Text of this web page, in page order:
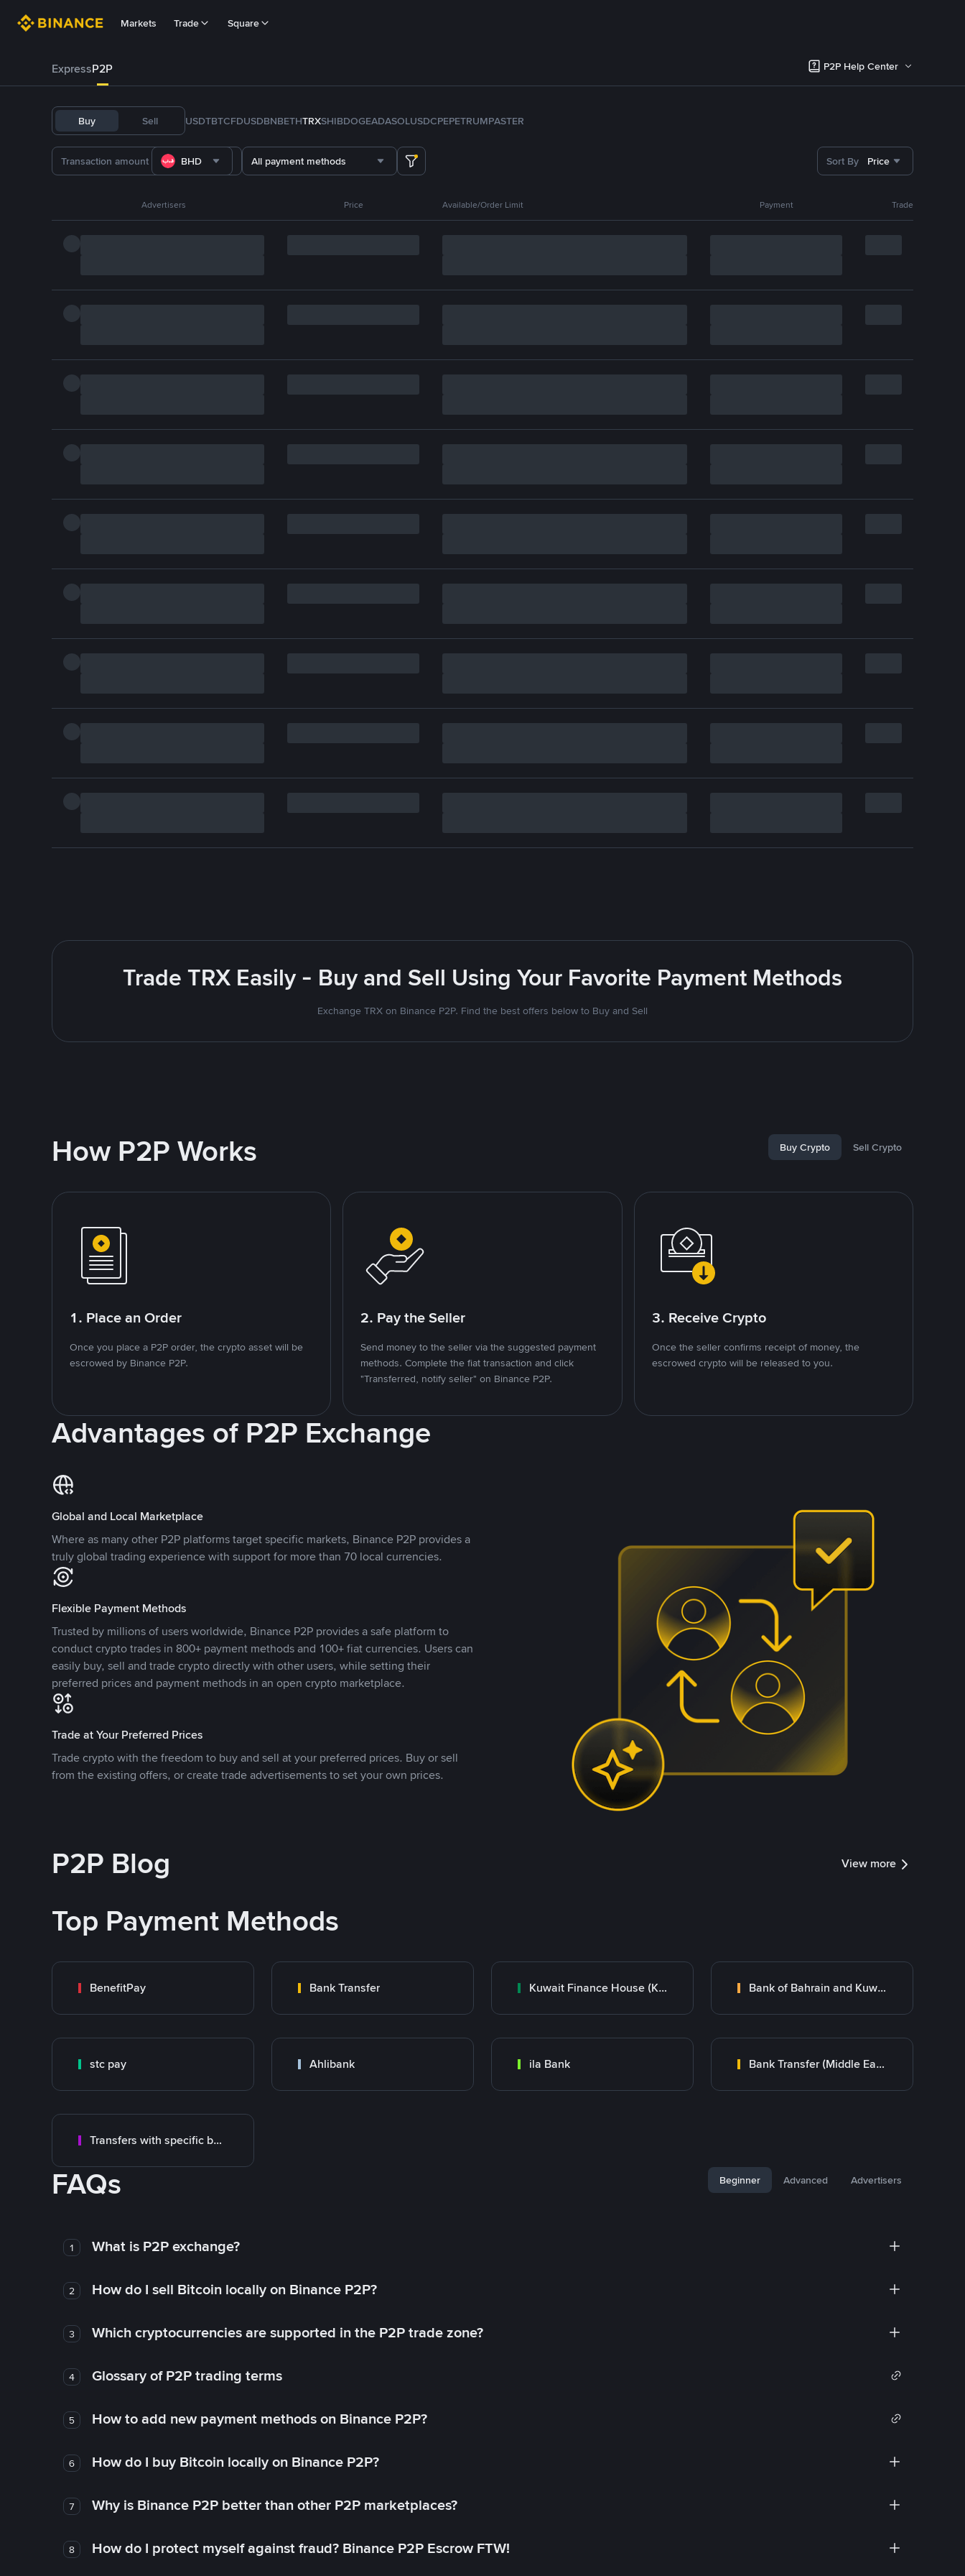
Markets Trade Square
ExpressP2P P2P Help Center
Buy Sell USDTBTCFDUSDBNBETHTRXSHIBDOGEADASOLUSDCPEPETRUMPASTER
BHD All payment methods Sort By Price
Advertisers Price Available/Order Limit Payment Trade
Trade TRX Easily - Buy and Sell Using Your Favorite Payment Methods
Exchange TRX on Binance P2P. Find the best offers below to Buy and Sell
How P2P Works Buy Crypto Sell Crypto
1. Place an Order
Once you place a P2P order, the crypto asset will be
escrowed by Binance P2P.
2. Pay the Seller
Send money to the seller via the suggested payment
methods. Complete the fiat transaction and click
"Transferred, notify seller" on Binance P2P.
3. Receive Crypto
Once the seller confirms receipt of money, the
escrowed crypto will be released to you.
Advantages of P2P Exchange
Global and Local Marketplace
Where as many other P2P platforms target specific markets, Binance P2P provides a
truly global trading experience with support for more than 70 local currencies.
Flexible Payment Methods
Trusted by millions of users worldwide, Binance P2P provides a safe platform to
conduct crypto trades in 800+ payment methods and 100+ fiat currencies. Users can
easily buy, sell and trade crypto directly with other users, while setting their
preferred prices and payment methods in an open crypto marketplace.
Trade at Your Preferred Prices
Trade crypto with the freedom to buy and sell at your preferred prices. Buy or sell
from the existing offers, or create trade advertisements to set your own prices.
P2P Blog View more
Top Payment Methods
BenefitPay Bank Transfer Kuwait Finance House (KFH) Bank of Bahrain and Kuwait B.S.C.
stc pay Ahlibank ila Bank Bank Transfer (Middle East)
Transfers with specific bank
FAQs Beginner Advanced Advertisers
1 What is P2P exchange?
2 How do I sell Bitcoin locally on Binance P2P?
3 Which cryptocurrencies are supported in the P2P trade zone?
4 Glossary of P2P trading terms
5 How to add new payment methods on Binance P2P?
6 How do I buy Bitcoin locally on Binance P2P?
7 Why is Binance P2P better than other P2P marketplaces?
8 How do I protect myself against fraud? Binance P2P Escrow FTW!